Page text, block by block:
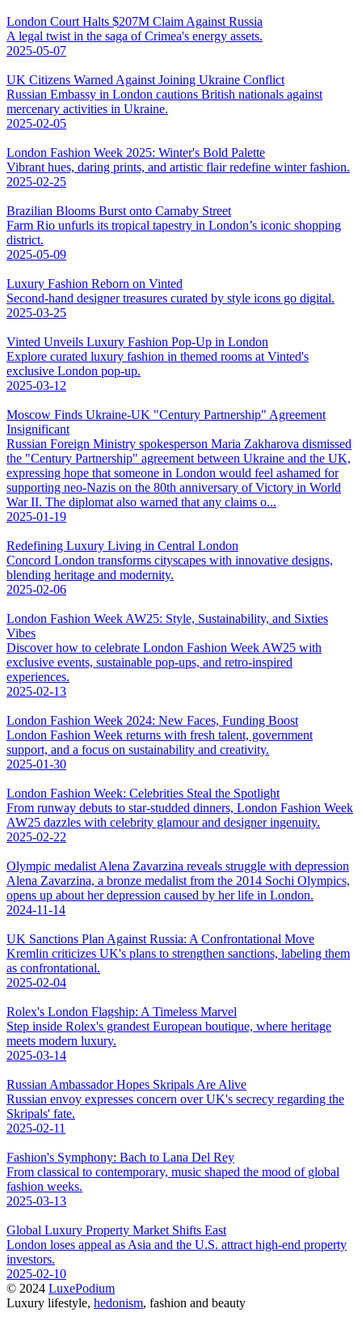
London Court Halts $207M Claim Against Russia
A legal twist in the saga of Crimea's energy assets.
2025-05-07
UK Citizens Warned Against Joining Ukraine Conflict
Russian Embassy in London cautions British nationals against
mercenary activities in Ukraine.
2025-02-05
London Fashion Week 2025: Winter's Bold Palette
Vibrant hues, daring prints, and artistic flair redefine winter fashion.
2025-02-25
Brazilian Blooms Burst onto Carnaby Street
Farm Rio unfurls its tropical tapestry in London’s iconic shopping
district.
2025-05-09
Luxury Fashion Reborn on Vinted
Second-hand designer treasures curated by style icons go digital.
2025-03-25
Vinted Unveils Luxury Fashion Pop-Up in London
Explore curated luxury fashion in themed rooms at Vinted's
exclusive London pop-up.
2025-03-12
Moscow Finds Ukraine-UK "Century Partnership" Agreement
Insignificant
Russian Foreign Ministry spokesperson Maria Zakharova dismissed
the "Century Partnership" agreement between Ukraine and the UK,
expressing hope that someone in London would feel ashamed for
supporting neo-Nazis on the 80th anniversary of Victory in World
War II. The diplomat also warned that any claims o...
2025-01-19
Redefining Luxury Living in Central London
Concord London transforms cityscapes with innovative designs,
blending heritage and modernity.
2025-02-06
London Fashion Week AW25: Style, Sustainability, and Sixties
Vibes
Discover how to celebrate London Fashion Week AW25 with
exclusive events, sustainable pop-ups, and retro-inspired
experiences.
2025-02-13
London Fashion Week 2024: New Faces, Funding Boost
London Fashion Week returns with fresh talent, government
support, and a focus on sustainability and creativity.
2025-01-30
London Fashion Week: Celebrities Steal the Spotlight
From runway debuts to star-studded dinners, London Fashion Week
AW25 dazzles with celebrity glamour and designer ingenuity.
2025-02-22
Olympic medalist Alena Zavarzina reveals struggle with depression
Alena Zavarzina, a bronze medalist from the 2014 Sochi Olympics,
opens up about her depression caused by her life in London.
2024-11-14
UK Sanctions Plan Against Russia: A Confrontational Move
Kremlin criticizes UK's plans to strengthen sanctions, labeling them
as confrontational.
2025-02-04
Rolex's London Flagship: A Timeless Marvel
Step inside Rolex's grandest European boutique, where heritage
meets modern luxury.
2025-03-14
Russian Ambassador Hopes Skripals Are Alive
Russian envoy expresses concern over UK's secrecy regarding the
Skripals' fate.
2025-02-11
Fashion's Symphony: Bach to Lana Del Rey
From classical to contemporary, music shaped the mood of global
fashion weeks.
2025-03-13
Global Luxury Property Market Shifts East
London loses appeal as Asia and the U.S. attract high-end property
investors.
2025-02-10
© 2024 LuxePodium
Luxury lifestyle, hedonism, fashion and beauty